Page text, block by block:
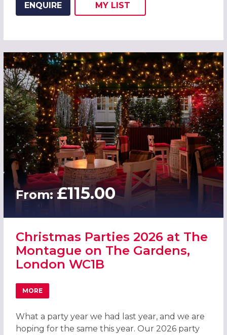
ENQUIRE
ADD THIS LISTING TO
MY
WISH
LIST
From:£115.00
Christmas Parties 2026 at The
Montague on The Gardens,
London WC1B
MORE
ABOUT CHRISTMAS PARTIES 2026 AT THE MONTAGUE ON
What a party year we had last year, and we are
hoping for the same this year. Our 2026 party